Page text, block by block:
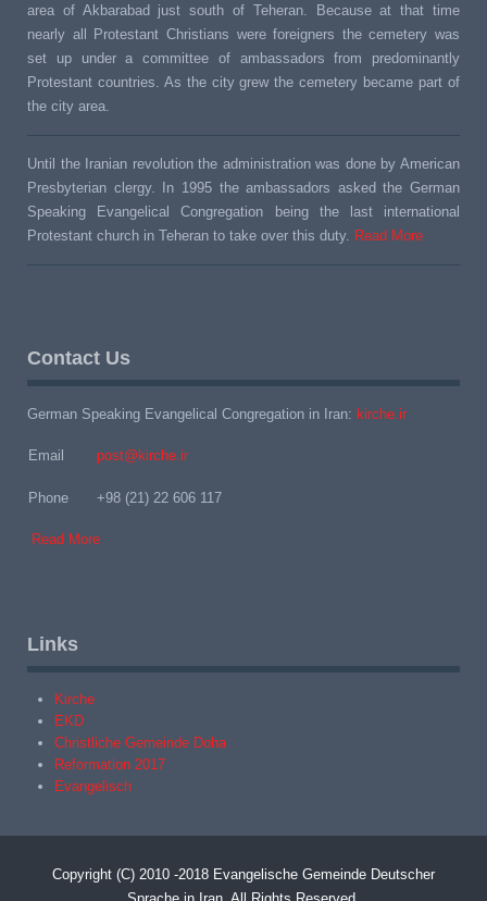
area of Akbarabad just south of Teheran. Because at that time
nearly all Protestant Christians were foreigners the cemetery was
set up under a committee of ambassadors from predominantly
Protestant countries. As the city grew the cemetery became part of
the city area.
Until the Iranian revolution the administration was done by American
Presbyterian clergy. In 1995 the ambassadors asked the German
Speaking Evangelical Congregation being the last international
Protestant church in Teheran to take over this duty. Read More
Contact Us
German Speaking Evangelical Congregation in Iran: kirche.ir
Email post@kirche.ir
Phone +98 (21) 22 606 117
Read More
Links
Kirche
EKD
Christliche Gemeinde Doha
Reformation 2017
Evangelisch
Copyright (C) 2010 -2018 Evangelische Gemeinde Deutscher